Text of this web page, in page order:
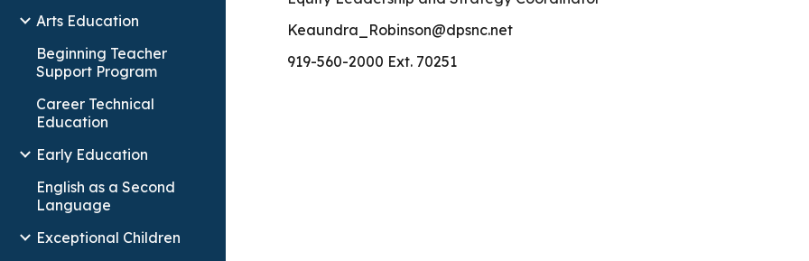
Arts Education
Beginning Teacher
Support Program
Career Technical
Education
Early Education
English as a Second
Language
Exceptional Children
Keaundra_Robinson@dpsnc.net
919-560-2000 Ext. 70251